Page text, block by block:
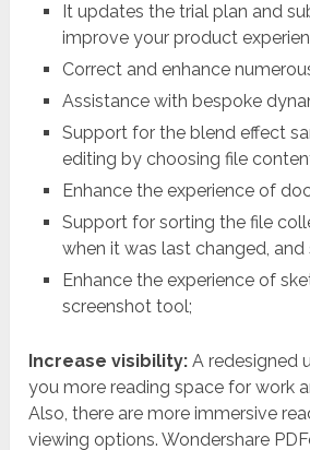
It updates the trial plan and
improve your product
Correct and enhance
Assistance with bespoke
Support for the blend effect
editing by choosing file
Enhance the experience of
Support for sorting the file
when it was last changed, and
Enhance the experience of
screenshot tool;
Increase visibility: A redesigned
you more reading space for work
Also, there are more immersive
viewing options. Wondershare